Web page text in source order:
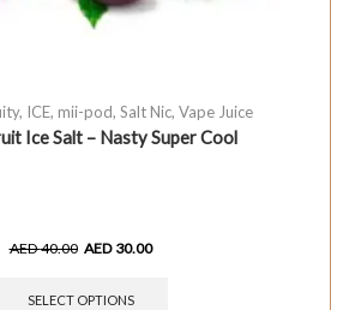
, ICE, mii-pod, Salt Nic, Vape Juice
Ice Salt – Nasty Super Cool
AED40.00 AED 30.00
SELECT OPTIONS